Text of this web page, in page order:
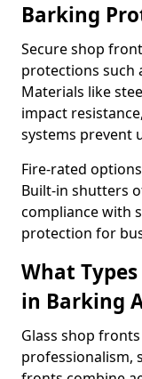
Barking
Secure shop
protections such
Materials like
impact
systems prevent
Fire-rated
Built-in shutters
compliance with
protection for
What
in Barking
Glass shop
professionalism,